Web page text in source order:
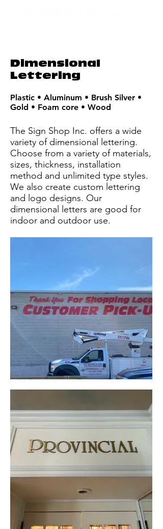
Dimensional
Lettering
Plastic • Aluminum • Brush Silver •
Gold • Foam core • Wood
The Sign Shop Inc. offers a wide
variety of dimensional lettering.
Choose from a variety of materials,
sizes, thickness, installation
method and unlimited type styles.
We also create custom lettering
and logo designs. Our
dimensional letters are good for
indoor and outdoor use.